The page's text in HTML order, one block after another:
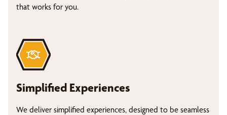
that works for you.
Simplified Experiences
We deliver simplified experiences, designed to be seamless